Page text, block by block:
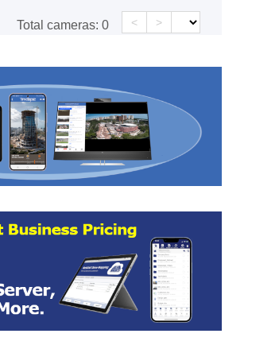
Total cameras: 0 < >